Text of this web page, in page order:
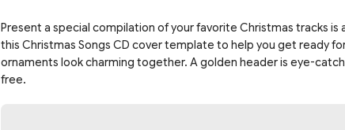
Present a special compilation of your favorite Christmas tracks is
this Christmas Songs CD cover template to help you get ready
ornaments look charming together. A golden header is eye-
free.